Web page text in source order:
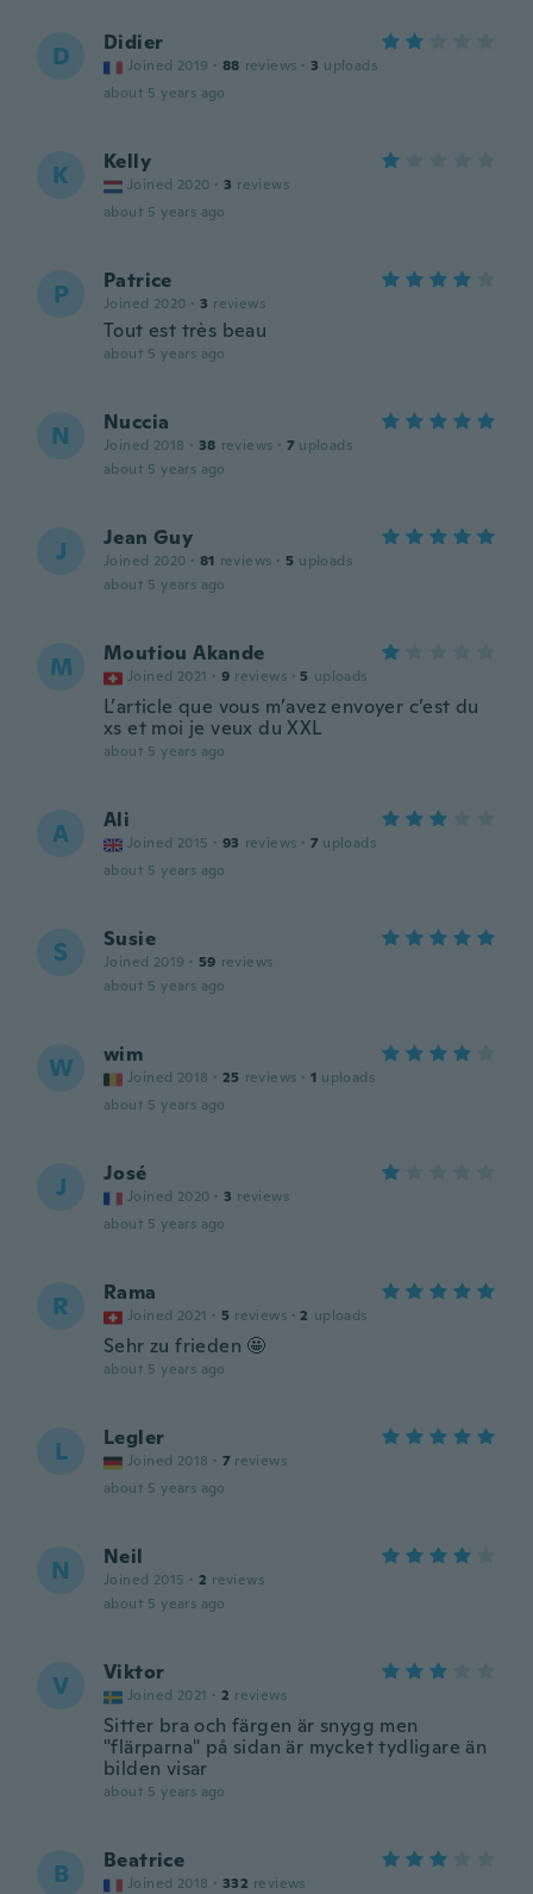
D Didier
Joined 2019 · 88 reviews · 3 uploads
about 5 years ago
K Kelly
Joined 2020 · 3 reviews
about 5 years ago
P Patrice
Joined 2020 · 3 reviews
Tout est très beau
about 5 years ago
N Nuccia
Joined 2018 · 38 reviews · 7 uploads
about 5 years ago
J Jean Guy
Joined 2020 · 81 reviews · 5 uploads
about 5 years ago
M Moutiou Akande
Joined 2021 · 9 reviews · 5 uploads
L’article que vous m’avez envoyer c’est du
xs et moi je veux du XXL
about 5 years ago
A Ali
Joined 2015 · 93 reviews · 7 uploads
about 5 years ago
S Susie
Joined 2019 · 59 reviews
about 5 years ago
W wim
Joined 2018 · 25 reviews · 1 uploads
about 5 years ago
J José
Joined 2020 · 3 reviews
about 5 years ago
R Rama
Joined 2021 · 5 reviews · 2 uploads
Sehr zu frieden 🤩
about 5 years ago
L Legler
Joined 2018 · 7 reviews
about 5 years ago
N Neil
Joined 2015 · 2 reviews
about 5 years ago
V Viktor
Joined 2021 · 2 reviews
Sitter bra och färgen är snygg men
"flärparna" på sidan är mycket tydligare än
bilden visar
about 5 years ago
B Beatrice
Joined 2018 · 332 reviews